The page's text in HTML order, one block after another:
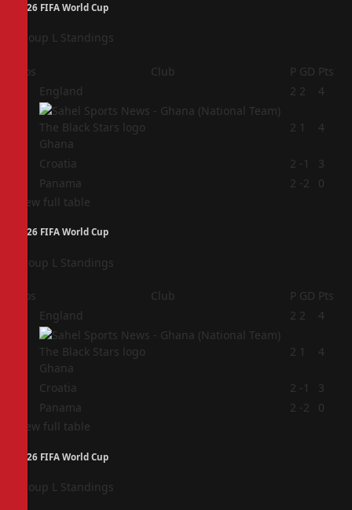
2026 FIFA World Cup
Group L Standings
Pos Club P GD Pts
England 2 2 4
Ghana
2 1 4
Croatia 2 -1
3
Panama 2 -2
0
View full table
2026 FIFA World Cup
Group L Standings
Pos Club P GD Pts
England 2 2 4
Ghana
2 1 4
Croatia 2 -1
3
Panama 2 -2
0
View full table
2026 FIFA World Cup
Group L Standings